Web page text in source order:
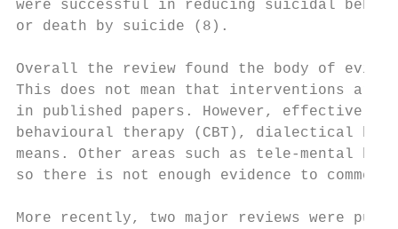
were successful in reducing suicidal
or death by suicide (8).
Overall the review found the body of
This does not mean that interventions
in published papers. However, effective
behavioural therapy (CBT), dialectical
means. Other areas such as tele-mental
so there is not enough evidence to
More recently, two major reviews were